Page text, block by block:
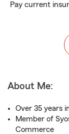
Pay current
About Me:
Over 35 years
Member of
Commerce